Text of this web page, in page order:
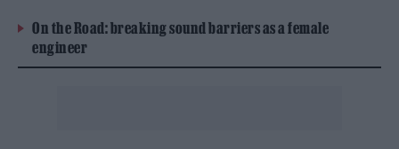
On the Road: breaking sound barriers as a female
engineer